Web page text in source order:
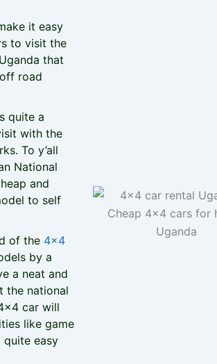
it easy
to visit the
that
road
quite a
with the
To y’all
National
and
to self
of the 4x4
by a
a neat and
the national
car will
like game
quite easy